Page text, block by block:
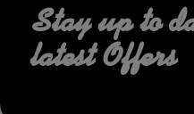
Stay up to
latest Offers